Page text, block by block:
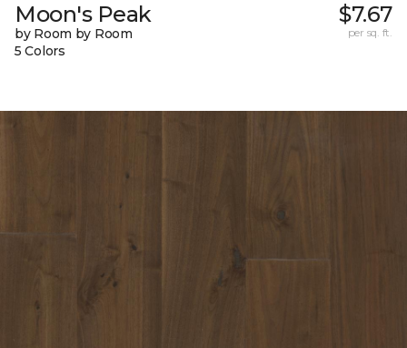
Moon's Peak
by Room by Room
5 Colors
$7.67
per sq. ft.